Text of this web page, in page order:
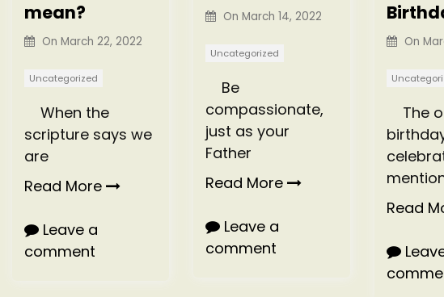
mean?
On March 22, 2022
Uncategorized
When the
scripture says we
are
Read More
Leave a
comment
On March 14, 2022
Uncategorized
Be
compassionate,
just as your
Father
Read More
Leave a
comment
On
The
Read